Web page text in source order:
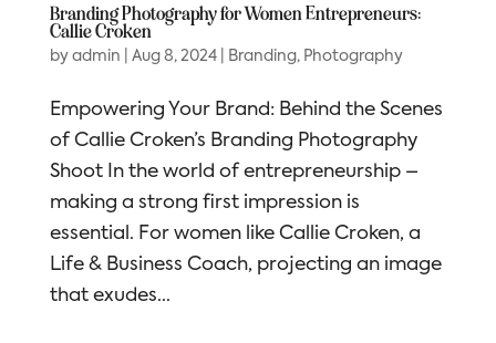
Branding Photography for Women Entrepreneurs:
Callie Croken
by admin Aug 8, 2024| Branding, Photography
Empowering Your Brand: Behind the Scenes
of Callie Croken’s Branding Photography
Shoot In the world of entrepreneurship –
making a strong first impression is
essential. For women like Callie Croken, a
Life & Business Coach, projecting an image
that exudes...